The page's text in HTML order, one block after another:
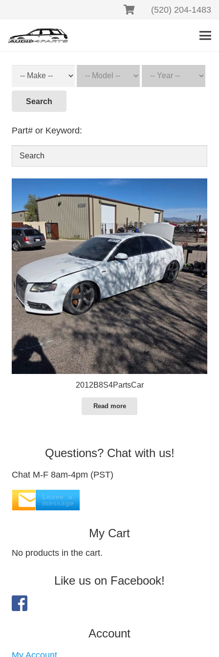
(520) 204-1483
Search
Part# or Keyword:
2012B8S4PartsCar
Read more
Questions? Chat with us!
Chat M-F 8am-4pm (PST)
My Cart
No products in the cart.
Like us on Facebook!
Account
My Account